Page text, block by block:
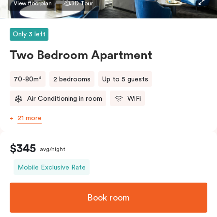
bedding preference in the comments. Should you
require the apartment to sleep three guests, a third
person fee will apply.
View floorplan 3D Tour
Only 3 left
Two Bedroom Apartment
70-80m² 2 bedrooms Up to 5 guests
Air Conditioning in room WiFi
21 more
$345 avg/night
Mobile Exclusive Rate
Book room